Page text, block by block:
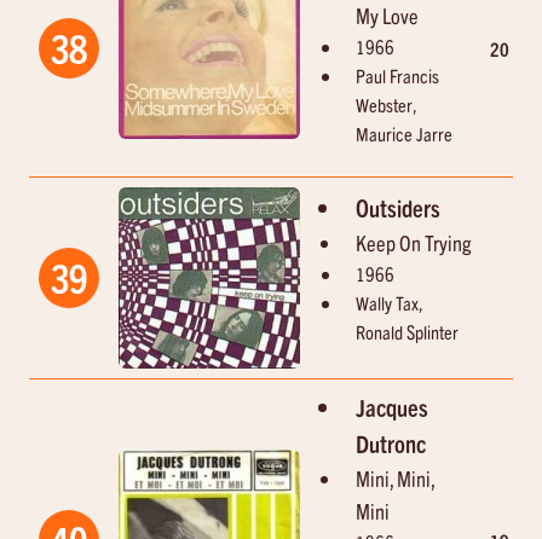
38
My Love
1966
Paul Francis
Webster,
Maurice Jarre
20
39
Outsiders
Keep On Trying
1966
Wally Tax,
Ronald Splinter
Jacques
Dutronc
Mini, Mini,
Mini